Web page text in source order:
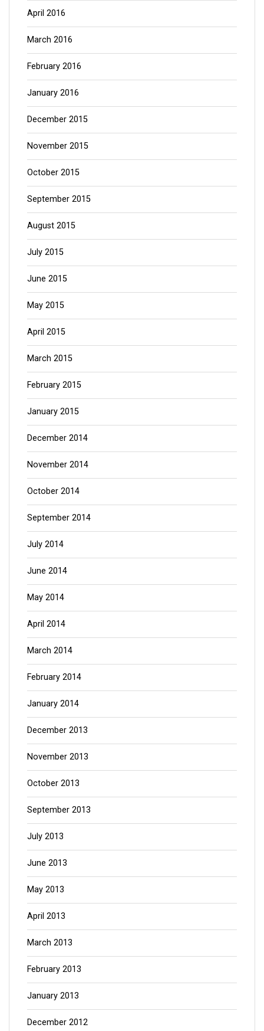
April 2016
March 2016
February 2016
January 2016
December 2015
November 2015
October 2015
September 2015
August 2015
July 2015
June 2015
May 2015
April 2015
March 2015
February 2015
January 2015
December 2014
November 2014
October 2014
September 2014
July 2014
June 2014
May 2014
April 2014
March 2014
February 2014
January 2014
December 2013
November 2013
October 2013
September 2013
July 2013
June 2013
May 2013
April 2013
March 2013
February 2013
January 2013
December 2012